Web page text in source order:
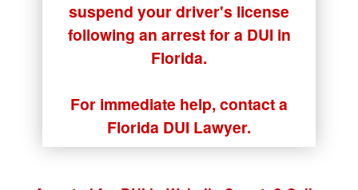
suspend your driver's license
following an arrest for a DUI in
Florida.
For immediate help, contact a
Florida DUI Lawyer.